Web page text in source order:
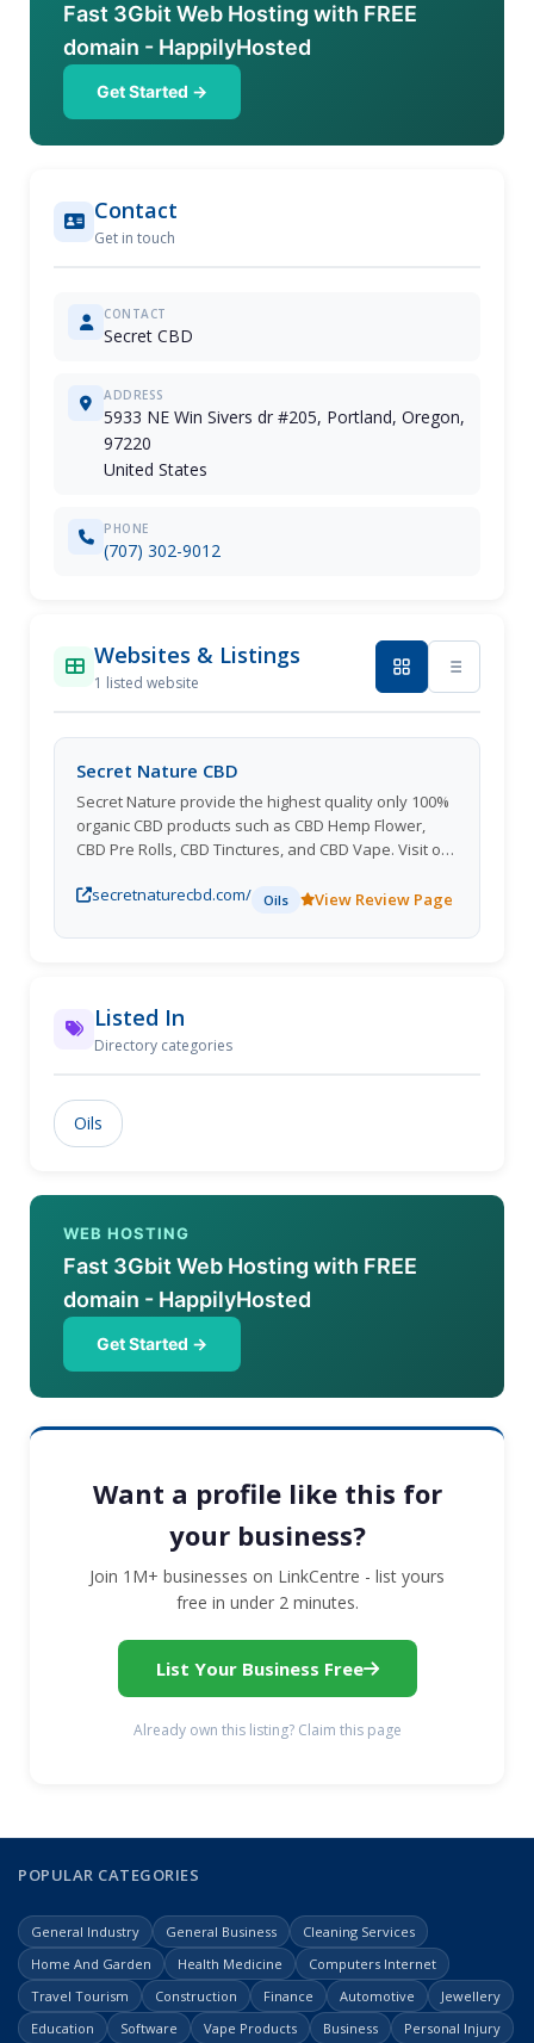
Fast 3Gbit Web Hosting with FREE
domain - HappilyHosted
Get Started →
Contact
Get in touch
CONTACT
Secret CBD
ADDRESS
5933 NE Win Sivers dr #205, Portland, Oregon,
97220
United States
PHONE
(707) 302-9012
Websites & Listings
1 listed website
Secret Nature CBD
Secret Nature provide the highest quality only 100%
organic CBD products such as CBD Hemp Flower,
CBD Pre Rolls, CBD Tinctures, and CBD Vape. Visit our
secretnaturecbd.com/
Oils View Review Page
Listed In
Directory categories
Oils
WEB HOSTING
Fast 3Gbit Web Hosting with FREE
domain - HappilyHosted
Get Started →
Want a profile like this for
your business?
Join 1M+ businesses on LinkCentre - list yours
free in under 2 minutes.
List Your Business Free
Already own this listing? Claim this page
POPULAR CATEGORIES
General Industry General Business
Cleaning Services
Home And Garden
Health Medicine
Computers Internet
Travel Tourism
Construction Finance Automotive
Jewellery
Education
Software Vape Products Business Personal Injury